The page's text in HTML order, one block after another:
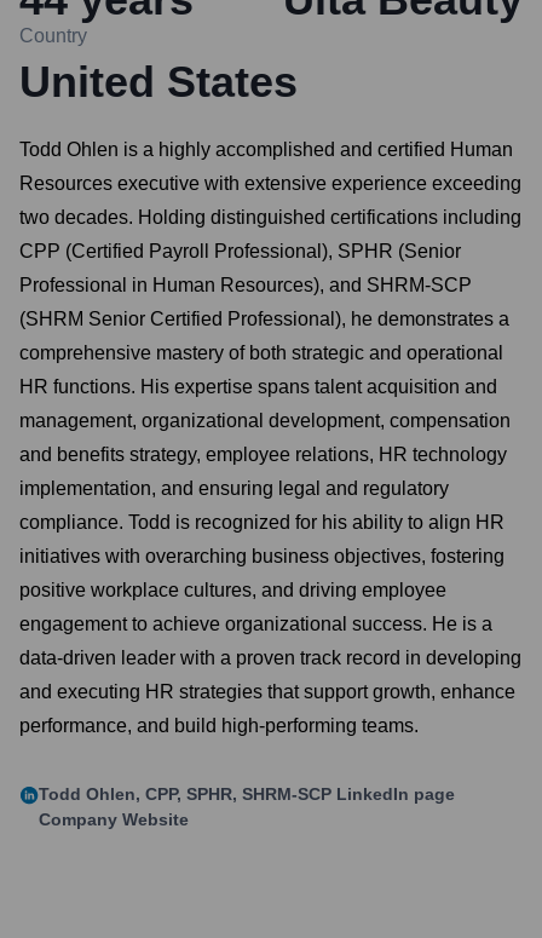
Country
United States
Todd Ohlen is a highly accomplished and certified Human
Resources executive with extensive experience exceeding
two decades. Holding distinguished certifications including
CPP (Certified Payroll Professional), SPHR (Senior
Professional in Human Resources), and SHRM-SCP
(SHRM Senior Certified Professional), he demonstrates a
comprehensive mastery of both strategic and operational
HR functions. His expertise spans talent acquisition and
management, organizational development, compensation
and benefits strategy, employee relations, HR technology
implementation, and ensuring legal and regulatory
compliance. Todd is recognized for his ability to align HR
initiatives with overarching business objectives, fostering
positive workplace cultures, and driving employee
engagement to achieve organizational success. He is a
data-driven leader with a proven track record in developing
and executing HR strategies that support growth, enhance
performance, and build high-performing teams.
Todd Ohlen, CPP, SPHR, SHRM-SCP LinkedIn page
Company Website